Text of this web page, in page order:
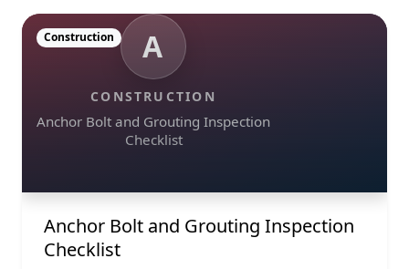
A
CONSTRUCTION
Anchor Bolt and Grouting Inspection
Checklist
Construction
Anchor Bolt and Grouting Inspection
Checklist